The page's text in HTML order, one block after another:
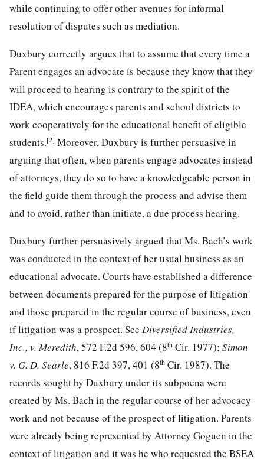
while continuing to offer other avenues for informal
resolution of disputes such as mediation.
Duxbury correctly argues that to assume that every time a
Parent engages an advocate is because they know that they
will proceed to hearing is contrary to the spirit of the
IDEA, which encourages parents and school districts to
work cooperatively for the educational benefit of eligible
students.[2] Moreover, Duxbury is further persuasive in
arguing that often, when parents engage advocates instead
of attorneys, they do so to have a knowledgeable person in
the field guide them through the process and advise them
and to avoid, rather than initiate, a due process hearing.
Duxbury further persuasively argued that Ms. Bach’s work
was conducted in the context of her usual business as an
educational advocate. Courts have established a difference
between documents prepared for the purpose of litigation
and those prepared in the regular course of business, even
if litigation was a prospect. See Diversified Industries,
Inc., v. Meredith, 572 F.2d 596, 604 (8th Cir. 1977); Simon
v. G. D. Searle, 816 F.2d 397, 401 (8th Cir. 1987). The
records sought by Duxbury under its subpoena were
created by Ms. Bach in the regular course of her advocacy
work and not because of the prospect of litigation. Parents
were already being represented by Attorney Goguen in the
context of litigation and it was he who requested the BSEA